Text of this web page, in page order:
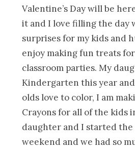
Valentine’s Day will be
it and I love filling the day
surprises for my kids and
enjoy making fun treats for
classroom parties. My
Kindergarten this year
olds love to color, I am
Crayons for all of the kids
daughter and I started
weekend and we had so